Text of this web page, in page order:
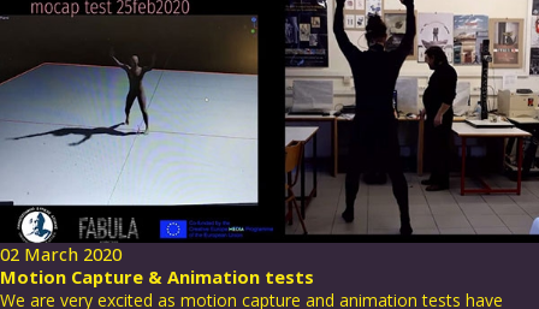
02 March 2020
Motion Capture & Animation tests
We are very excited as motion capture and animation tests have